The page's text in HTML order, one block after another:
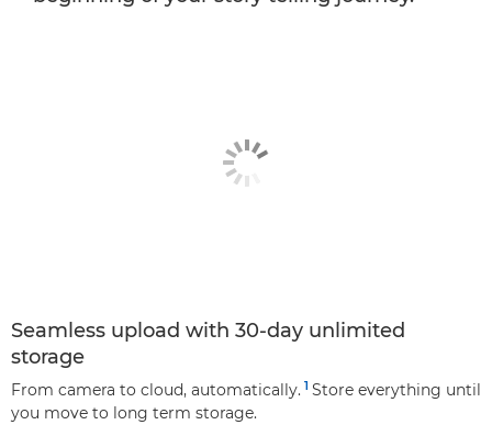
Seamless upload with 30-day unlimited
storage
From camera to cloud, automatically. 1 Store everything until
you move to long term storage.